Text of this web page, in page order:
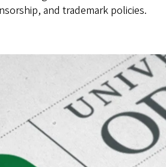
and trademark policies.